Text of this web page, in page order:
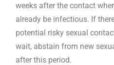
weeks after the contact
already be infectious. If
potential risky sexual
wait, abstain from new
after this period.